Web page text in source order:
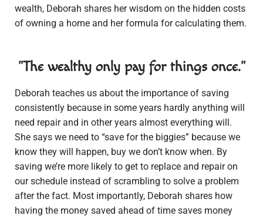
wealth, Deborah shares her wisdom on the hidden costs
of owning a home and her formula for calculating them.
"The wealthy only pay for things once."
Deborah teaches us about the importance of saving
consistently because in some years hardly anything will
need repair and in other years almost everything will.
She says we need to “save for the biggies” because we
know they will happen, buy we don’t know when. By
saving we’re more likely to get to replace and repair on
our schedule instead of scrambling to solve a problem
after the fact. Most importantly, Deborah shares how
having the money saved ahead of time saves money